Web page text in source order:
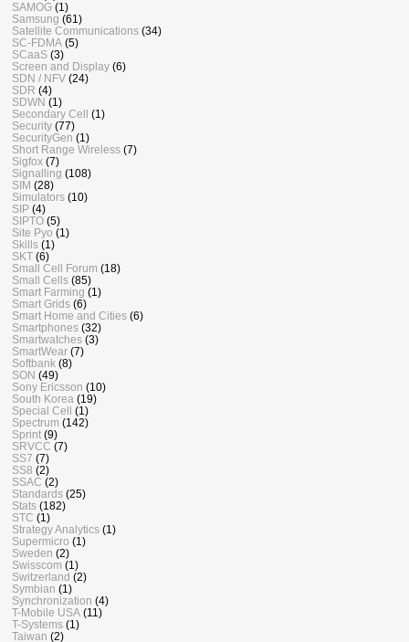
SAMOG (1)
Samsung (61)
Satellite Communications (34)
SC-FDMA (5)
SCaaS (3)
Screen and Display (6)
SDN / NFV (24)
SDR (4)
SDWN (1)
Secondary Cell (1)
Security (77)
SecurityGen (1)
Short Range Wireless (7)
Sigfox (7)
Signalling (108)
SIM (28)
Simulators (10)
SIP (4)
SIPTO (5)
Site Pyo (1)
Skills (1)
SKT (6)
Small Cell Forum (18)
Small Cells (85)
Smart Farming (1)
Smart Grids (6)
Smart Home and Cities (6)
Smartphones (32)
Smartwatches (3)
SmartWear (7)
Softbank (8)
SON (49)
Sony Ericsson (10)
South Korea (19)
Special Cell (1)
Spectrum (142)
Sprint (9)
SRVCC (7)
SS7 (7)
SS8 (2)
SSAC (2)
Standards (25)
Stats (182)
STC (1)
Strategy Analytics (1)
Supermicro (1)
Sweden (2)
Swisscom (1)
Switzerland (2)
Symbian (1)
Synchronization (4)
T-Mobile USA (11)
T-Systems (1)
Taiwan (2)